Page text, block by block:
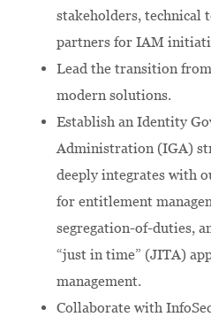
stakeholders, technical
partners for IAM
Lead the transition
modern solutions.
Establish an Identity
Administration (IGA)
deeply integrates with
for entitlement
segregation-of-duties,
“just in time” (JITA)
management.
Collaborate with